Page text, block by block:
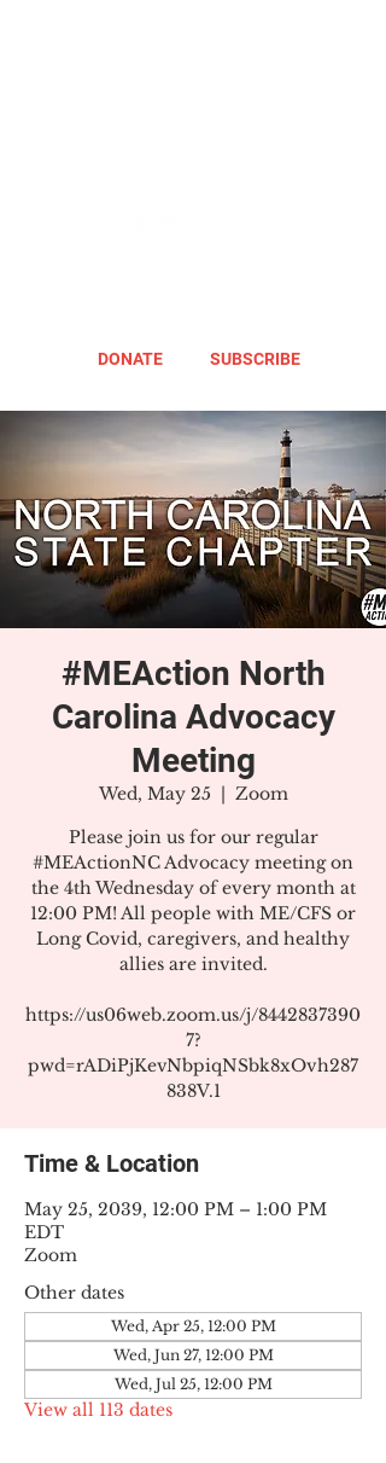
DONATE SUBSCRIBE
#MEAction North
Carolina Advocacy
Meeting
Wed, May 25
  |
Zoom
Please join us for our regular
#MEActionNC Advocacy meeting on
the 4th Wednesday of every month at
12:00 PM! All people with ME/CFS or
Long Covid, caregivers, and healthy
allies are invited.
https://us06web.zoom.us/j/8442837390
7?
pwd=rADiPjKevNbpiqNSbk8xOvh287
838V.1
Time & Location
May 25, 2039, 12:00 PM – 1:00 PM
EDT
Zoom
Other dates
Wed, Apr 25, 12:00 PM
Wed, Jun 27, 12:00 PM
Wed, Jul 25, 12:00 PM
View all 113 dates